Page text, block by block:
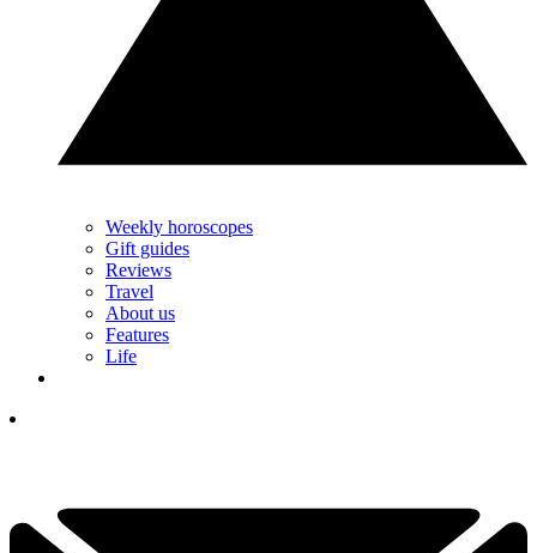
Weekly horoscopes
Gift guides
Reviews
Travel
About us
Features
Life